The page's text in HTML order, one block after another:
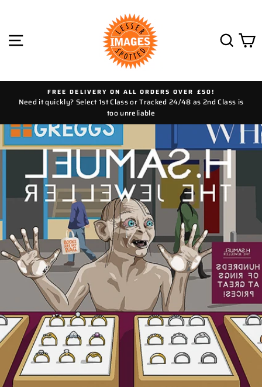
SITE NAVIGATION
FREE DELIVERY ON ALL ORDERS OVER £50!
Need it quickly? Select 1st Class or Tracked 24/48 as 2nd Class is
too unreliable